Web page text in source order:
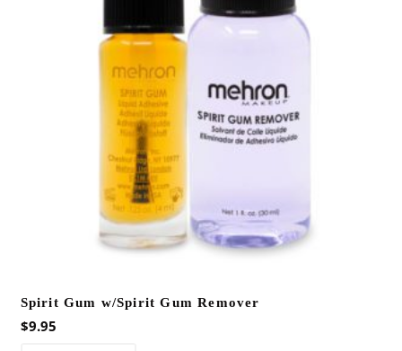
Spirit Gum w/Spirit Gum Remover
$9.95